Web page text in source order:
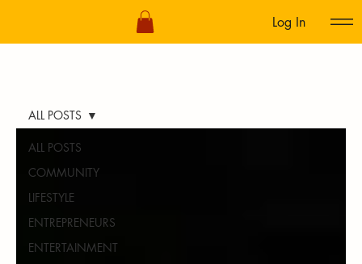
Log In
ALL POSTS
COMMUNITY
LIFESTYLE
ENTREPRENEURS
ENTERTAINMENT
ALL POSTS